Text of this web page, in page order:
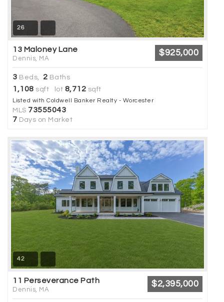
26
13 Maloney Lane
Dennis, MA
$925,000
3 Beds, 2 Baths
1,108 sqft lot 8,712 sqft
Listed with Coldwell Banker Realty - Worcester
MLS 73555043
7 Days on Market
42
11 Perseverance Path
Dennis, MA
$2,395,000